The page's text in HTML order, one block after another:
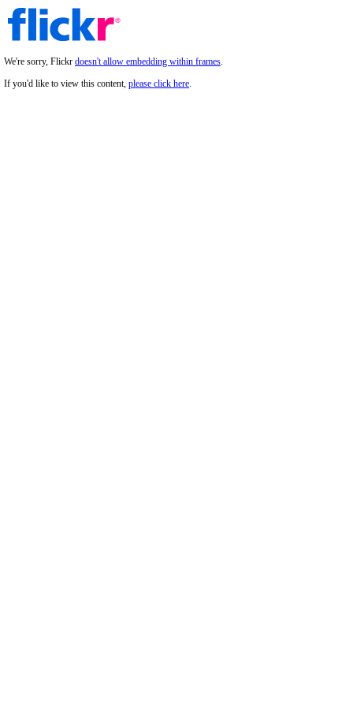
We're sorry, Flickr doesn't allow embedding within frames.
If you'd like to view this content, please click here.